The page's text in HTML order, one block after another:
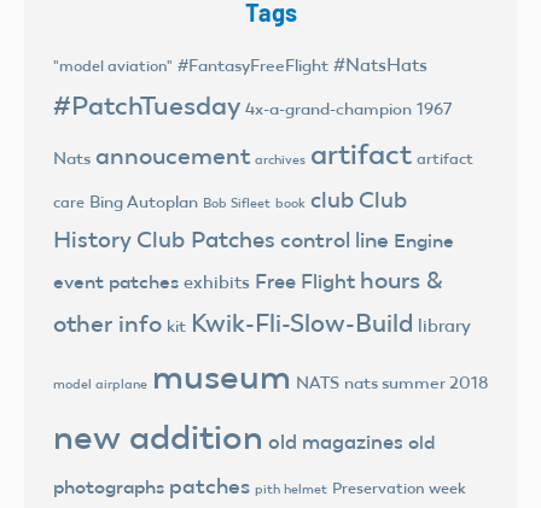
Tags
"model aviation" #FantasyFreeFlight #NatsHats
#PatchTuesday 4x-a-grand-champion 1967
Nats annoucement archives artifact artifact
care Bing Autoplan Bob Sifleet book club Club
History Club Patches control line Engine
event patches exhibits Free Flight hours &
other info kit Kwik-Fli-Slow-Build library
model airplane museum NATS nats summer 2018
new addition old magazines old
photographs patches pith helmet Preservation week